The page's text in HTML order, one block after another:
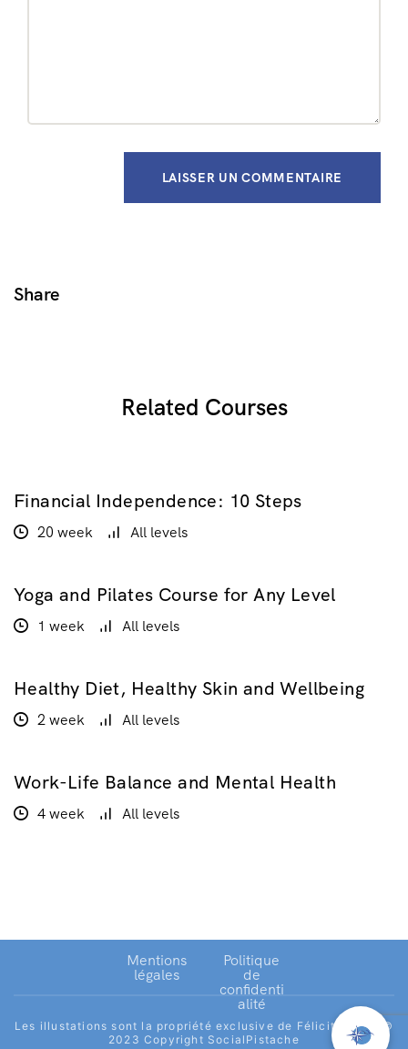
Share
Related Courses
$200.00
Financial Independence: 10 Steps
20 week All levels
$20.00
Yoga and Pilates Course for Any Level
1 week All levels
$160.00
Healthy Diet, Healthy Skin and Wellbeing
2 week All levels
GRATUIT
Work-Life Balance and Mental Health
4 week All levels
Mentions
légales
Politique
de
confidenti
alité
Les illustations sont la propriété exclusive de Félicité Joret.©
2023 Copyright SocialPistache